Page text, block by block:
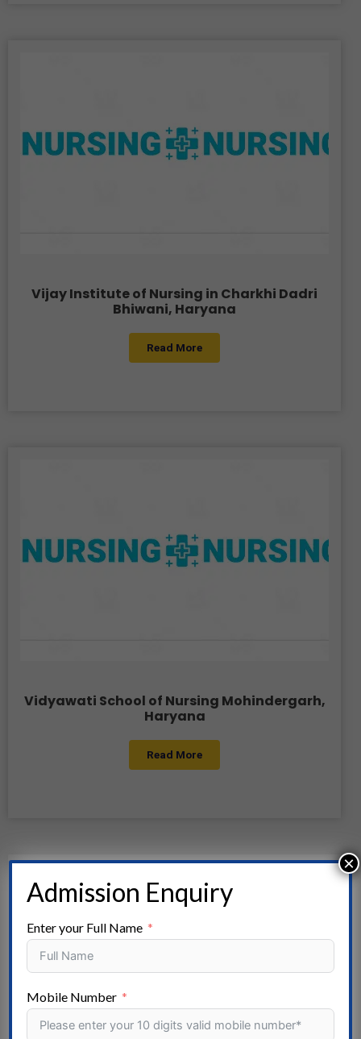
Vijay Institute of Nursing in Charkhi Dadri
Bhiwani, Haryana
Read More
Vidyawati School of Nursing Mohindergarh,
Haryana
Read More
Admission Enquiry
Enter your Full Name
Mobile Number
×